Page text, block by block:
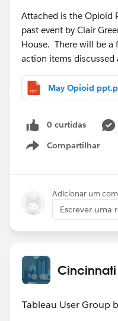
Attached is the Opioid
past event by Clair
House. There will be
action items discussed
May Opioid
0 curtidas
Compartilhar
Show menu
Adicionar um
Escrever uma
Cincinnati
Tableau User Group